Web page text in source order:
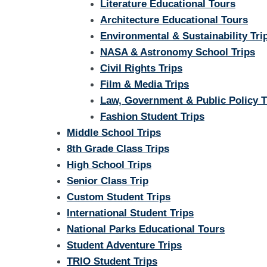
Literature Educational Tours
Architecture Educational Tours
Environmental & Sustainability
NASA & Astronomy School Trips
Civil Rights Trips
Film & Media Trips
Law, Government & Public Policy
Fashion Student Trips
Middle School Trips
8th Grade Class Trips
High School Trips
Senior Class Trip
Custom Student Trips
International Student Trips
National Parks Educational Tours
Student Adventure Trips
TRIO Student Trips